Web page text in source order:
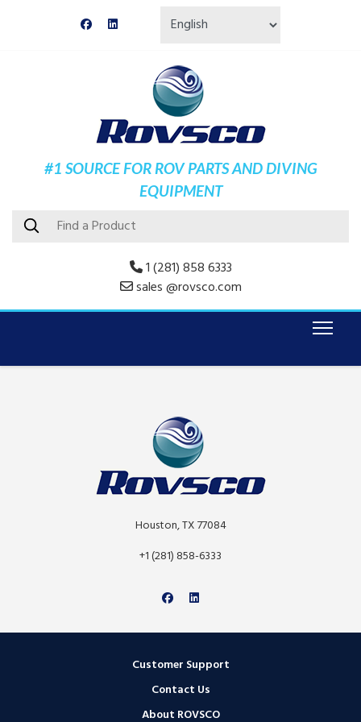
#1 SOURCE FOR ROV PARTS AND DIVING
EQUIPMENT
1 (281) 858 6333
sales @rovsco.com
Houston, TX 77084
+1 (281) 858-6333
Customer Support
Contact Us
About ROVSCO